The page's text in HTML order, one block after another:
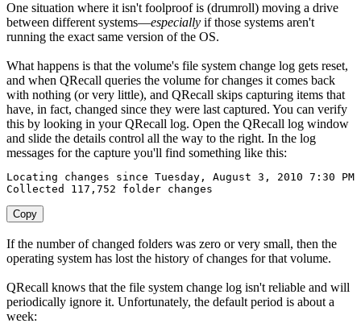
One situation where it isn't foolproof is (drumroll) moving a drive
between different systems—especially if those systems aren't
running the exact same version of the OS.
What happens is that the volume's file system change log gets reset,
and when QRecall queries the volume for changes it comes back
with nothing (or very little), and QRecall skips capturing items that
have, in fact, changed since they were last captured. You can verify
this by looking in your QRecall log. Open the QRecall log window
and slide the details control all the way to the right. In the log
messages for the capture you'll find something like this:
Locating changes since Tuesday , August 3 , 2010 7 : 30
Collected
117 , 752 folder changes
Copy
If the number of changed folders was zero or very small, then the
operating system has lost the history of changes for that volume.
QRecall knows that the file system change log isn't reliable and will
periodically ignore it. Unfortunately, the default period is about a
week: